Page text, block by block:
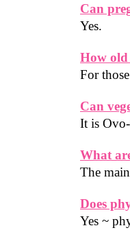
Can
Yes.
How old
For
Can
It is
What
The
Does
Yes ~